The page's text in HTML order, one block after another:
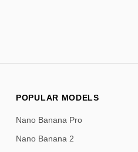
POPULAR MODELS
Nano Banana Pro
Nano Banana 2